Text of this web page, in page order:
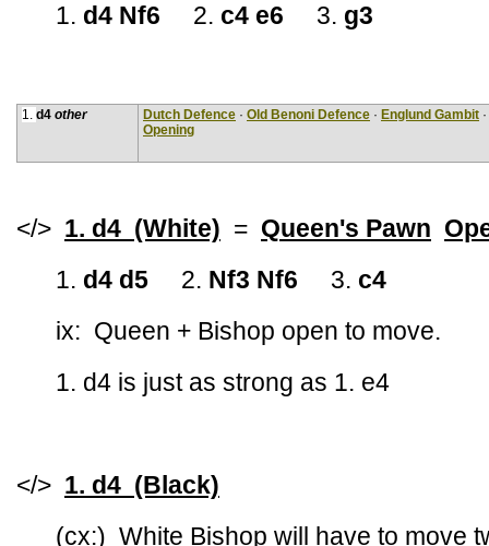
1. d4 Nf6 2. c4 e6 3. g3
1. d4 other Dutch Defence · Old Benoni Defence · Englund Gambit ·
Opening
</> 1. d4 (White) = Queen's Pawn
1. d4 d5 2. Nf3 Nf6 3. c4
ix: Queen + Bishop open to move.
1. d4 is just as strong as 1. e4
</> 1. d4 (Black)
(cx:) White Bishop will have to move